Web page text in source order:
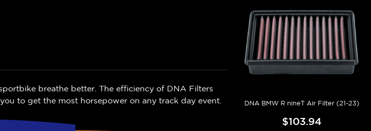
breathe better. The efficiency of DNA Filters
to get the most horsepower on any track day event.
DNA BMW R nineT Air Filter (21-23)
$103.94